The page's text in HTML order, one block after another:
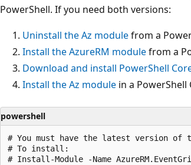
PowerShell. If you need both versions:
Uninstall the Az modulefrom a
Install the AzureRM modulefrom a
Download and install PowerShell
Install the Az module in a PowerShell
powershell
# You must have the latest version of
# To install:
# Install-Module -Name